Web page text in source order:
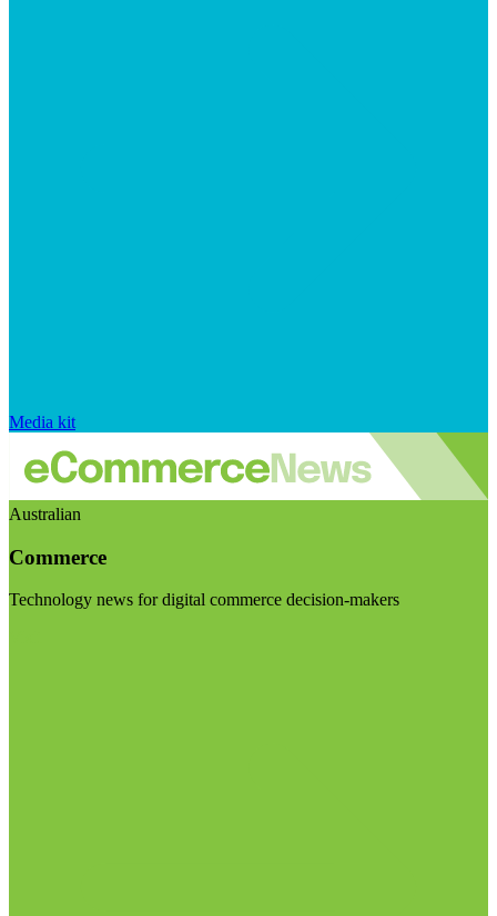
Media kit
Australian
Commerce
Technology news for digital commerce decision-makers